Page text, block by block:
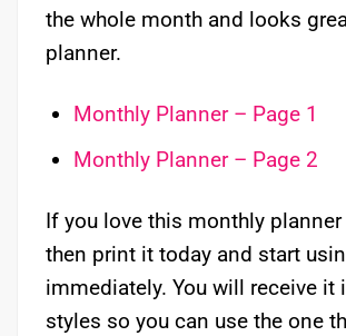
the whole month and looks
planner.
Monthly Planner – Page 1
Monthly Planner – Page 2
If you love this monthly
then print it today and start
immediately. You will receive it
styles so you can use the one